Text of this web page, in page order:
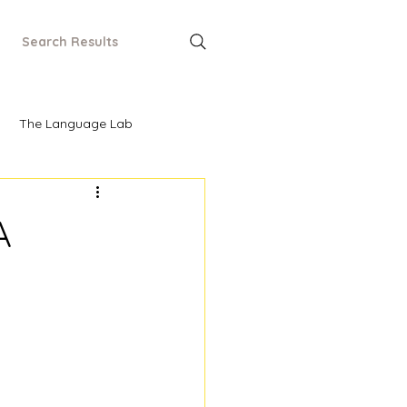
Search Results
The Language Lab